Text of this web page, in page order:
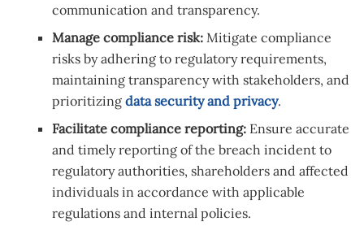
communication and transparency.
Manage compliance risk: Mitigate compliance
risks by adhering to regulatory requirements,
maintaining transparency with stakeholders, and
prioritizingdata security and privacy.
Facilitate compliance reporting: Ensure accurate
and timely reporting of the breach incident to
regulatory authorities, shareholders and affected
individuals in accordance with applicable
regulations and internal policies.